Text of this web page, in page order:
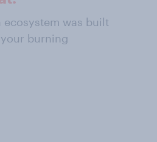
was built
burning